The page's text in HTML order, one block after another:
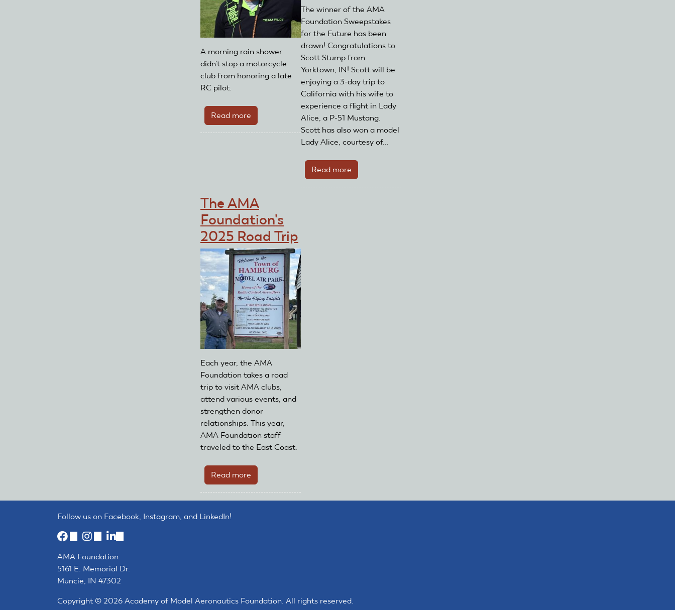
A morning rain shower
didn't stop a motorcycle
club from honoring a late
RC pilot.
Read more
Memorial
The winner of the AMA
Foundation Sweepstakes
for the Future has been
drawn! Congratulations to
Scott Stump from
Yorktown, IN! Scott will be
enjoying a 3-day trip to
California with his wife to
experience a flight in Lady
Alice, a P-51 Mustang.
Scott has also won a model
Lady Alice, courtesy of...
Read more
2020
The AMA
Foundation's
2025 Road Trip
Each year, the AMA
Foundation takes a road
trip to visit AMA clubs,
attend various events, and
strengthen donor
relationships. This year,
AMA Foundation staff
traveled to the East Coast.
Read more
The
AMA
Follow us on Facebook, Instagram, and LinkedIn!
(link
external)
(link
external)external)
AMA Foundation
5161 E. Memorial Dr.
Muncie, IN 47302
Copyright © 2026 Academy of Model Aeronautics Foundation. All rights reserved.